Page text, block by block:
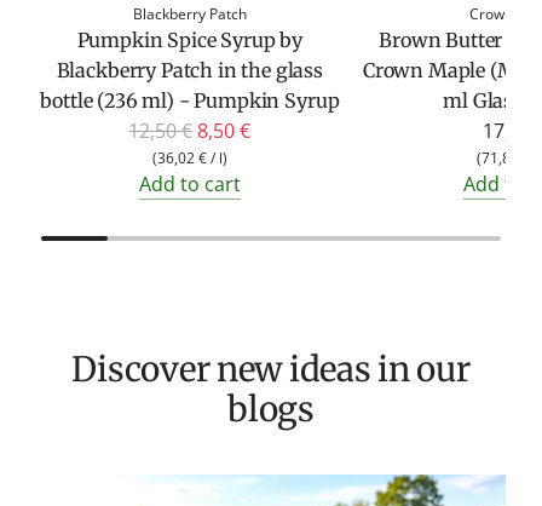
Blackberry Patch
Pumpkin Spice Syrup by
Blackberry Patch in the glass
bottle (236 ml) - Pumpkin Syrup
R
r
12,50 €8,50 €
(36,02 €/ l)
Add to cart
Crown
Brown Butter
Crown Maple
ml Glass
17,95
(71,80 €
Add to
Discover new ideas in our
blogs